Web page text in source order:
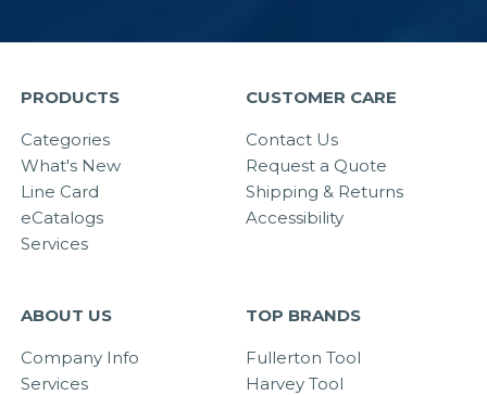
PRODUCTS
Categories
What's New
Line Card
eCatalogs
Services
CUSTOMER CARE
Contact Us
Request a Quote
Shipping & Returns
Accessibility
ABOUT US
Company Info
Services
TOP BRANDS
Fullerton Tool
Harvey Tool